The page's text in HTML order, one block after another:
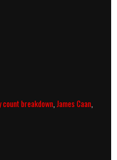
count breakdown ,James Caan